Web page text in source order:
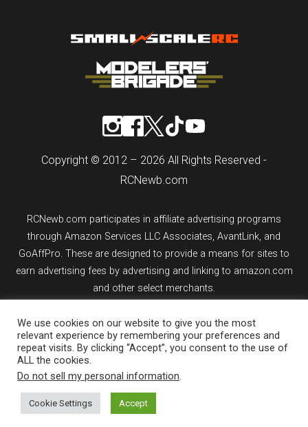
Copyright © 2012 – 2026 All Rights Reserved -
RCNewb.com
RCNewb.com participates in affiliate advertising programs
through Amazon Services LLC Associates, AvantLink, and
GoAffPro. These are designed to provide a means for sites to
earn advertising fees by advertising and linking to amazon.com
and other select merchants.
If you purchase an item from a link on rcnewb.com, the website
might earn a commission.
Sign up for email updates.
We use cookies on our website to give you the most
relevant experience by remembering your preferences and
repeat visits. By clicking “Accept”, you consent to the use of
ALL the cookies.
Do not sell my personal information.
Cookie Settings Accept